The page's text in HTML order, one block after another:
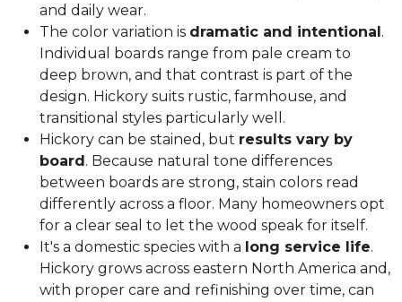
and daily wear.
The color variation is dramatic and intentional.
Individual boards range from pale cream to
deep brown, and that contrast is part of the
design. Hickory suits rustic, farmhouse, and
transitional styles particularly well.
Hickory can be stained, but results vary by
board. Because natural tone differences
between boards are strong, stain colors read
differently across a floor. Many homeowners opt
for a clear seal to let the wood speak for itself.
It's a domestic species with a long service life.
Hickory grows across eastern North America and,
with proper care and refinishing over time, can